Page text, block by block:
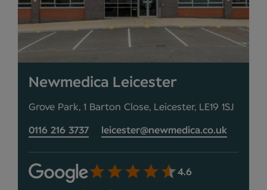
Newmedica Leicester
Grove Park, 1 Barton Close, Leicester, LE19 1SJ
0116 216 3737 leicester@newmedica.co.uk
4.6